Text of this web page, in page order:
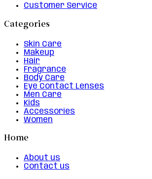
Customer Service
Categories
Skin Care
Makeup
Hair
Fragrance
Body Care
Eye Contact Lenses
Men Care
Kids
Accessories
Women
Home
About us
Contact us